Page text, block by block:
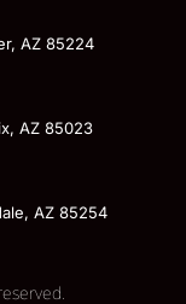
AZ 85224
AZ 85023
AZ 85254